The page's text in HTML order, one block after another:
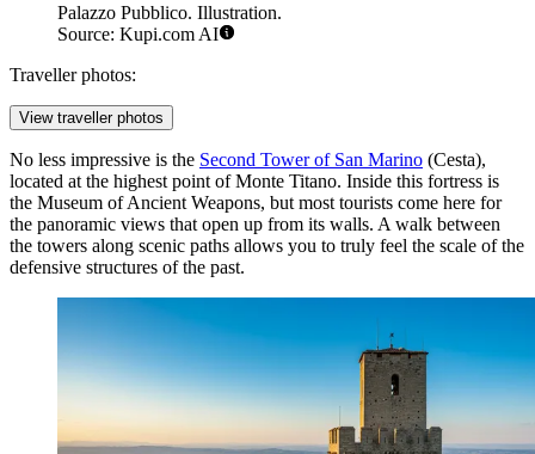
Palazzo Pubblico. Illustration.
Source: Kupi.com AI
Traveller photos:
View traveller photos
No less impressive is the Second Tower of San Marino (Cesta),
located at the highest point of Monte Titano. Inside this fortress is
the Museum of Ancient Weapons, but most tourists come here for
the panoramic views that open up from its walls. A walk between
the towers along scenic paths allows you to truly feel the scale of the
defensive structures of the past.